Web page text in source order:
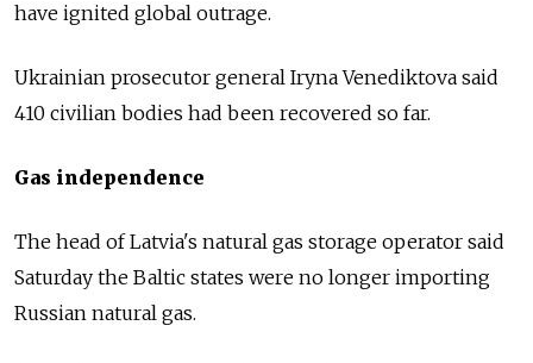
have ignited global outrage.
Ukrainian prosecutor general Iryna Venediktova said
410 civilian bodies had been recovered so far.
Gas independence
The head of Latvia's natural gas storage operator said
Saturday the Baltic states were no longer importing
Russian natural gas.